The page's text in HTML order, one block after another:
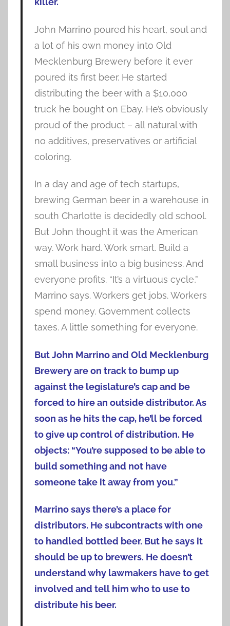
John Marrino poured his heart, soul and
a lot of his own money into Old
Mecklenburg Brewery before it ever
poured its first beer. He started
distributing the beer with a $10,000
truck he bought on Ebay. He’s obviously
proud of the product – all natural with
no additives, preservatives or artificial
coloring.
In a day and age of tech startups,
brewing German beer in a warehouse in
south Charlotte is decidedly old school.
But John thought it was the American
way. Work hard. Work smart. Build a
small business into a big business. And
everyone profits. “It’s a virtuous cycle,”
Marrino says. Workers get jobs. Workers
spend money. Government collects
taxes. A little something for everyone.
But John Marrino and Old Mecklenburg
Brewery are on track to bump up
against the legislature’s cap and be
forced to hire an outside distributor. As
soon as he hits the cap, he’ll be forced
to give up control of distribution. He
objects: “You’re supposed to be able to
build something and not have
someone take it away from you.”
Marrino says there’s a place for
distributors. He subcontracts with one
to handled bottled beer. But he says it
should be up to brewers. He doesn’t
understand why lawmakers have to get
involved and tell him who to use to
distribute his beer.